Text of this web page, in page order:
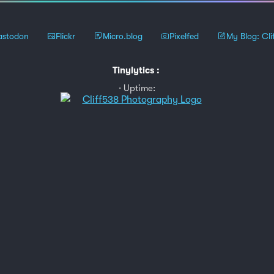
Flickr Micro.blog Pixelfed My Blog:
Tinylytics :
Uptime: